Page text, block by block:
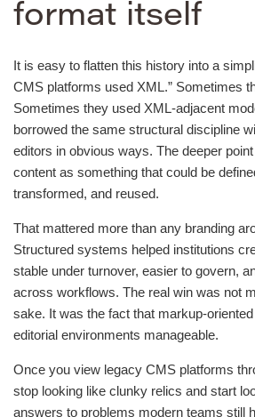
format itself
It is easy to flatten this history into a
CMS platforms used XML.” Sometimes
Sometimes they used XML-adjacent
borrowed the same structural discipline
editors in obvious ways. The deeper
content as something that could be
transformed, and reused.
That mattered more than any branding
Structured systems helped institutions
stable under turnover, easier to govern,
across workflows. The real win was not
sake. It was the fact that markup-
editorial environments manageable.
Once you view legacy CMS platforms
stop looking like clunky relics and start
answers to problems modern teams still